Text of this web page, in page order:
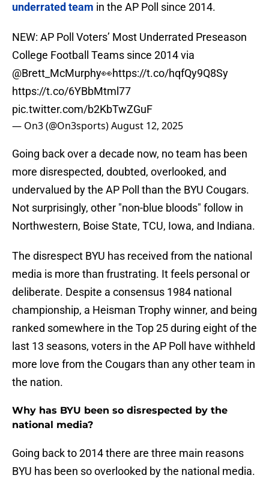
underrated team in the AP Poll since 2014.
NEW: AP Poll Voters’ Most Underrated Preseason
College Football Teams since 2014 via
@Brett_McMurphy👀https://t.co/hqfQy9Q8Sy
https://t.co/6YBbMtml77
pic.twitter.com/b2KbTwZGuF
— On3 (@On3sports)August 12, 2025
Going back over a decade now, no team has been
more disrespected, doubted, overlooked, and
undervalued by the AP Poll than the BYU Cougars.
Not surprisingly, other "non-blue bloods" follow in
Northwestern, Boise State, TCU, Iowa, and Indiana.
The disrespect BYU has received from the national
media is more than frustrating. It feels personal or
deliberate. Despite a consensus 1984 national
championship, a Heisman Trophy winner, and being
ranked somewhere in the Top 25 during eight of the
last 13 seasons, voters in the AP Poll have withheld
more love from the Cougars than any other team in
the nation.
Why has BYU been so disrespected by the
national media?
Going back to 2014 there are three main reasons
BYU has been so overlooked by the national media.